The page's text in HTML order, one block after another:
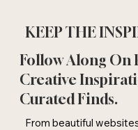
KEEP THE
Follow Along On
Creative
Curated Finds.
From beautiful